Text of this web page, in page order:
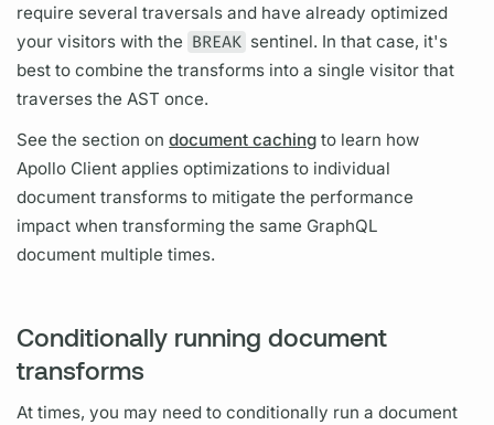
require several traversals and have already optimized
your visitors with the BREAK sentinel. In that case, it's
best to combine the transforms into a single visitor that
traverses the AST once.
See the section ondocument caching to learn how
Apollo Client applies optimizations to individual
document transforms to mitigate the performance
impact when transforming the same GraphQL
document multiple times.
Conditionally running document
transforms
At times, you may need to conditionally run adocument